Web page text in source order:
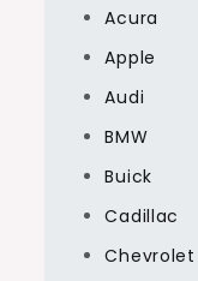
Acura
Apple
Audi
BMW
Buick
Cadillac
Chevrolet